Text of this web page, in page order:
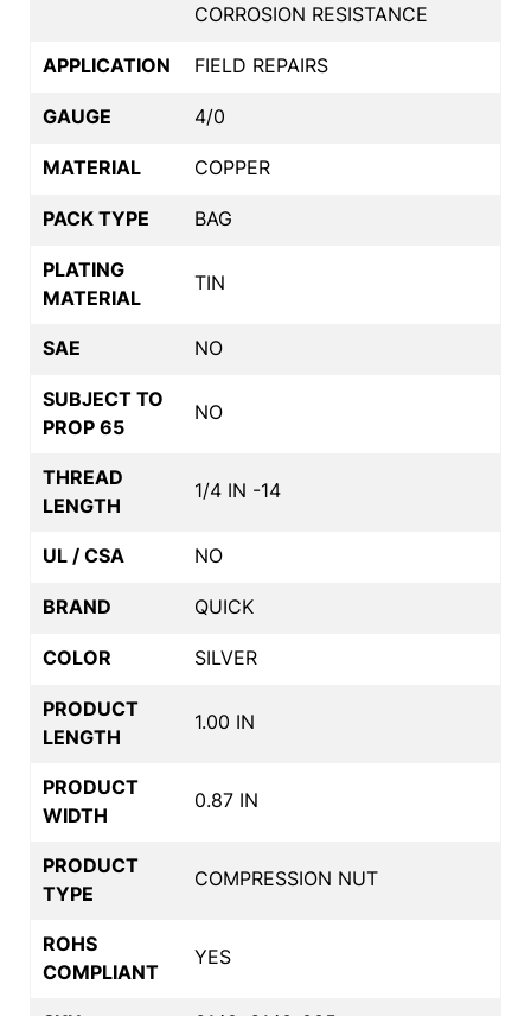
CORROSION RESISTANCE
APPLICATION FIELD REPAIRS
GAUGE 4/0
MATERIAL COPPER
PACK TYPE BAG
PLATING
MATERIAL
TIN
SAE NO
SUBJECT TO
PROP 65
NO
THREAD
LENGTH
1/4 IN -14
UL / CSA NO
BRAND QUICK
COLOR SILVER
PRODUCT
LENGTH
1.00 IN
PRODUCT
WIDTH
0.87 IN
PRODUCT
TYPE
COMPRESSION NUT
ROHS
COMPLIANT
YES